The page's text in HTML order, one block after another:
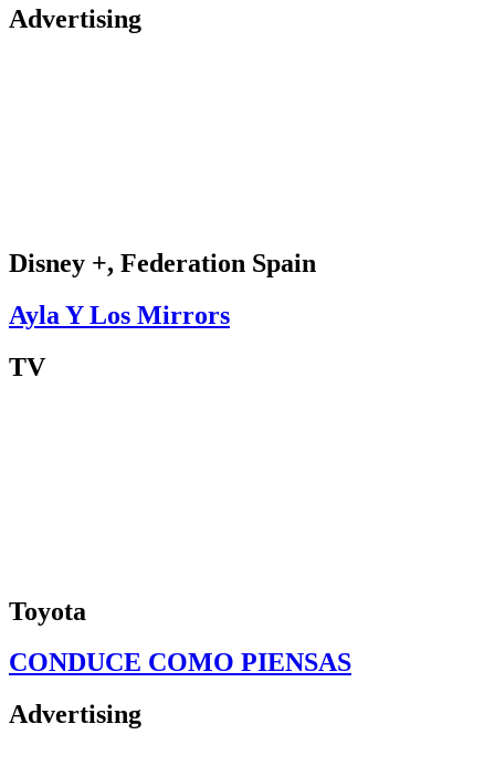
Advertising
Disney +, Federation Spain
Ayla Y Los Mirrors
TV
Toyota
CONDUCE COMO PIENSAS
Advertising